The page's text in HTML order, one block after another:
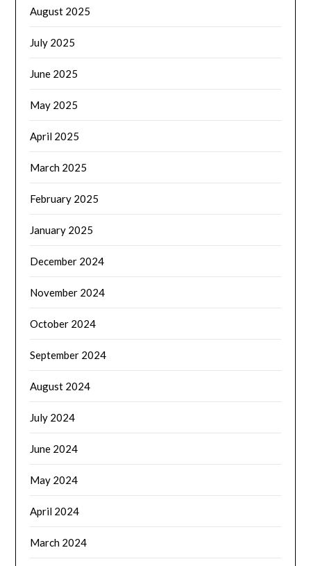
August 2025
July 2025
June 2025
May 2025
April 2025
March 2025
February 2025
January 2025
December 2024
November 2024
October 2024
September 2024
August 2024
July 2024
June 2024
May 2024
April 2024
March 2024